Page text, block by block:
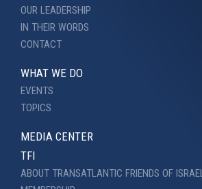
OUR LEADERSHIP
IN THEIR WORDS
CONTACT
WHAT WE DO
EVENTS
TOPICS
MEDIA CENTER
TFI
ABOUT TRANSATLANTIC FRIENDS OF ISRAEL